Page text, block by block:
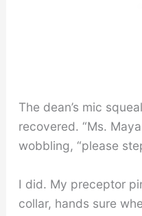
The dean’s mic
recovered. “Ms.
wobbling, “please
I did. My preceptor
collar, hands sure